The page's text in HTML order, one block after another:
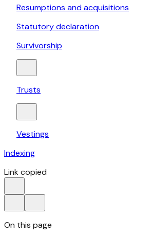
Resumptions and acquisitions
Statutory declaration
Survivorship
Trusts
Vestings
Indexing
Link copied
On this page